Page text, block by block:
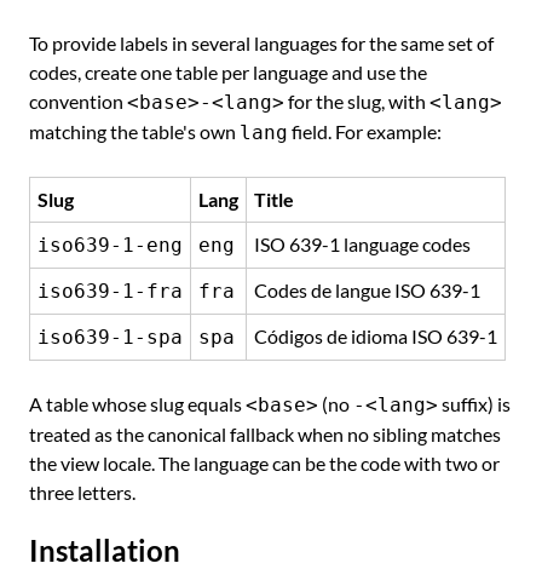
To provide labels in several languages for the same set of
codes, create one table per language and use the
convention <base>-<lang> for the slug, with <lang>
matching the table's own lang field. For example:
Slug Lang
Title
iso639-1-eng
eng ISO 639-1 language codes
iso639-1-fra fra Codes de langue ISO 639-1
iso639-1-spa spa Códigos de idioma ISO 639-1
A table whose slug equals<base> (no -<lang> suffix) is
treated as the canonical fallback when no sibling matches
the view locale. The language can be the code with two or
three letters.
Installation